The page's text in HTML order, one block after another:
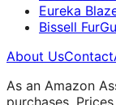
Eureka
Bissell
About UsContact
As an Amazon
purchases.